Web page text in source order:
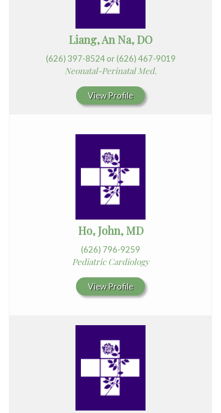
Liang, An Na, DO
(626) 397-8524 or (626) 467-9019
Neonatal-Perinatal Med.
View Profile
Ho, John, MD
(626) 796-9259
Pediatric Cardiology
View Profile